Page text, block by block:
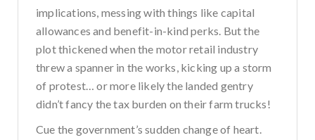
implications, messing with things like capital
allowances and benefit-in-kind perks. But the
plot thickened when the motor retail industry
threw a spanner in the works, kicking up a storm
of protest… or more likely the landed gentry
didn’t fancy the tax burden on their farm trucks!
Cue the government’s sudden change of heart.